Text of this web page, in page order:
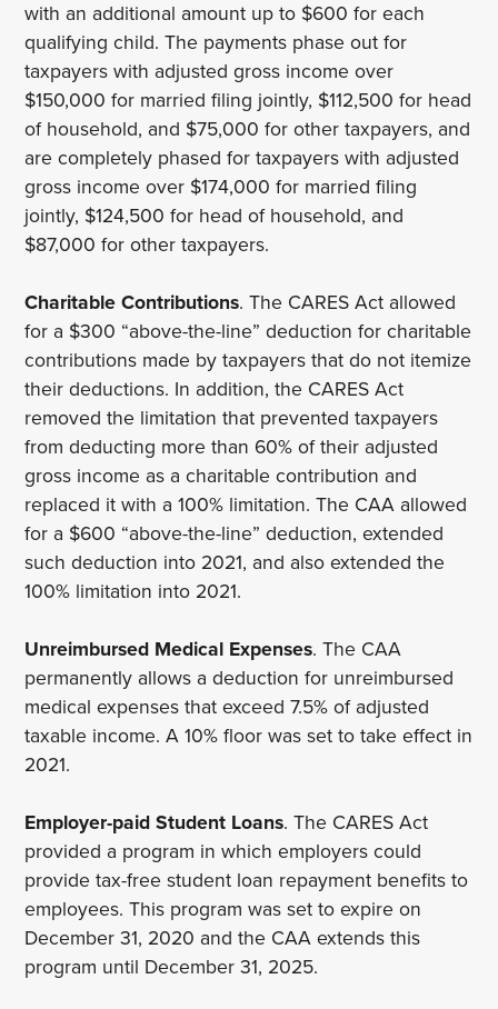
with an additional amount up to $600 for each
qualifying child. The payments phase out for
taxpayers with adjusted gross income over
$150,000 for married filing jointly, $112,500 for head
of household, and $75,000 for other taxpayers, and
are completely phased for taxpayers with adjusted
gross income over $174,000 for married filing
jointly, $124,500 for head of household, and
$87,000 for other taxpayers.
Charitable Contributions. The CARES Act allowed
for a $300 “above-the-line” deduction for charitable
contributions made by taxpayers that do not itemize
their deductions. In addition, the CARES Act
removed the limitation that prevented taxpayers
from deducting more than 60% of their adjusted
gross income as a charitable contribution and
replaced it with a 100% limitation. The CAA allowed
for a $600 “above-the-line” deduction, extended
such deduction into 2021, and also extended the
100% limitation into 2021.
Unreimbursed Medical Expenses. The CAA
permanently allows a deduction for unreimbursed
medical expenses that exceed 7.5% of adjusted
taxable income. A 10% floor was set to take effect in
2021.
Employer-paid Student Loans. The CARES Act
provided a program in which employers could
provide tax-free student loan repayment benefits to
employees. This program was set to expire on
December 31, 2020 and the CAA extends this
program until December 31, 2025.